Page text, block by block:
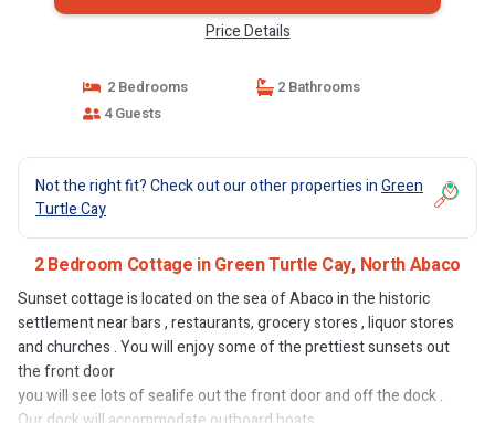
Price Details
2 Bedrooms
2 Bathrooms
4 Guests
Not the right fit? Check out our other properties inGreen
Turtle Cay
2 Bedroom Cottage in Green Turtle Cay, North Abaco
Sunset cottage is located on the sea of Abaco in the historic
settlement near bars , restaurants, grocery stores , liquor stores
and churches . You will enjoy some of the prettiest sunsets out
the front door
you will see lots of sealife out the front door and off the dock .